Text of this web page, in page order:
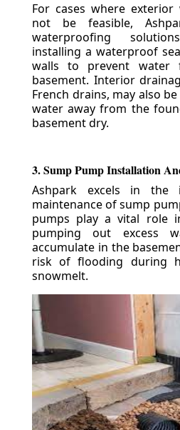
For cases where
not be feasible,
waterproofing
installing a waterproof
walls to prevent water
basement. Interior
French drains, may also
water away from the
basement dry.
3. Sump Pump Installation
Ashpark excels in the
maintenance of sump
pumps play a vital role
pumping out excess
accumulate in the
risk of flooding during
snowmelt.